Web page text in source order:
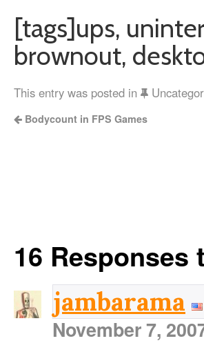
[tags]ups,
brownout,
This entry was posted in
Bodycount in FPS Games
16 Responses
jambarama
November 7,